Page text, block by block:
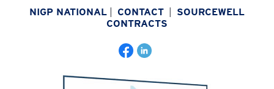
NIGP NATIONAL | CONTACT | SOURCEWELL
CONTRACTS